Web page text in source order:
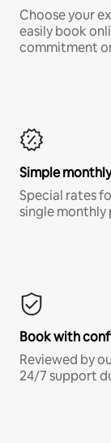
Choose your
easily book
commitment
Simple
Special rates
single
Book with
Reviewed by
24/7 support